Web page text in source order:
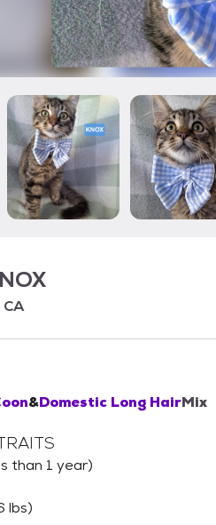
&Domestic Long HairMix
than 1 year)
lbs)